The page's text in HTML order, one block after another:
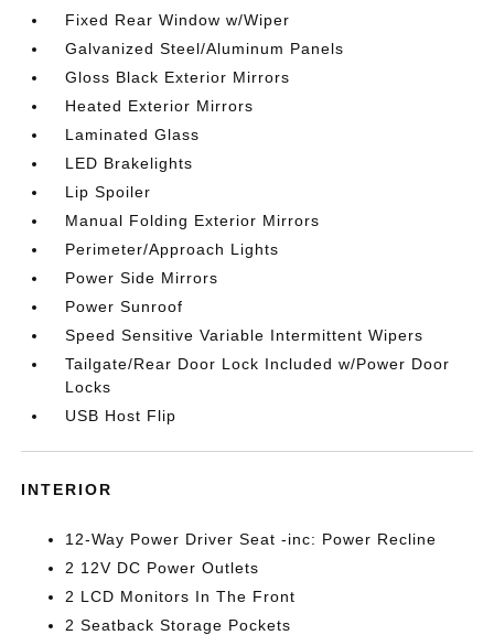
Fixed Rear Window w/Wiper
Galvanized Steel/Aluminum Panels
Gloss Black Exterior Mirrors
Heated Exterior Mirrors
Laminated Glass
LED Brakelights
Lip Spoiler
Manual Folding Exterior Mirrors
Perimeter/Approach Lights
Power Side Mirrors
Power Sunroof
Speed Sensitive Variable Intermittent Wipers
Tailgate/Rear Door Lock Included w/Power Door
Locks
USB Host Flip
INTERIOR
12-Way Power Driver Seat -inc: Power Recline
2 12V DC Power Outlets
2 LCD Monitors In The Front
2 Seatback Storage Pockets